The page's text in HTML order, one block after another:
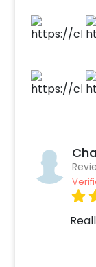
balloons